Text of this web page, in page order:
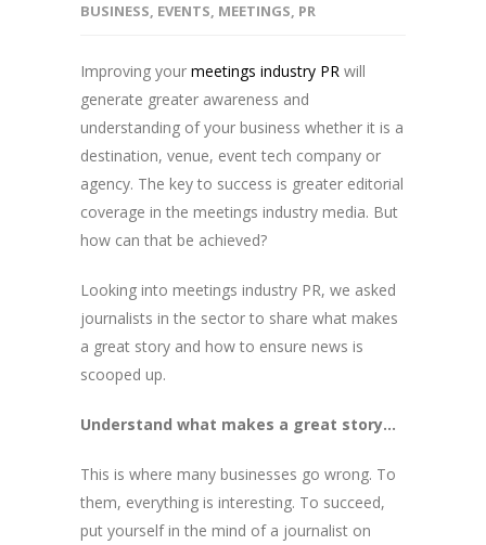
BUSINESS, EVENTS, MEETINGS, PR
Improving your meetings industry PR will
generate greater awareness and
understanding of your business whether it is a
destination, venue, event tech company or
agency. The key to success is greater editorial
coverage in the meetings industry media. But
how can that be achieved?
Looking into meetings industry PR, we asked
journalists in the sector to share what makes
a great story and how to ensure news is
scooped up.
Understand what makes a great story…
This is where many businesses go wrong. To
them, everything is interesting. To succeed,
put yourself in the mind of a journalist on